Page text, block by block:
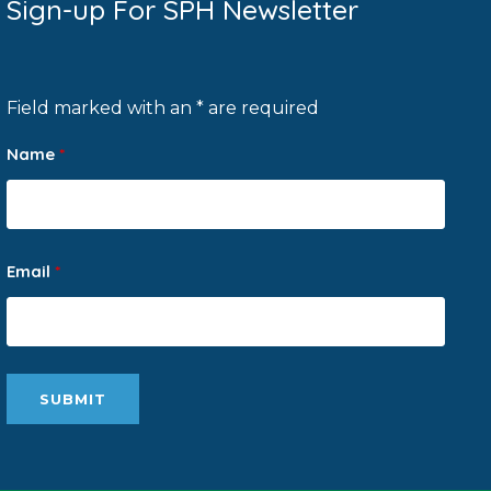
Sign-up For SPH Newsletter
Field marked with an * are required
Name *
Email *